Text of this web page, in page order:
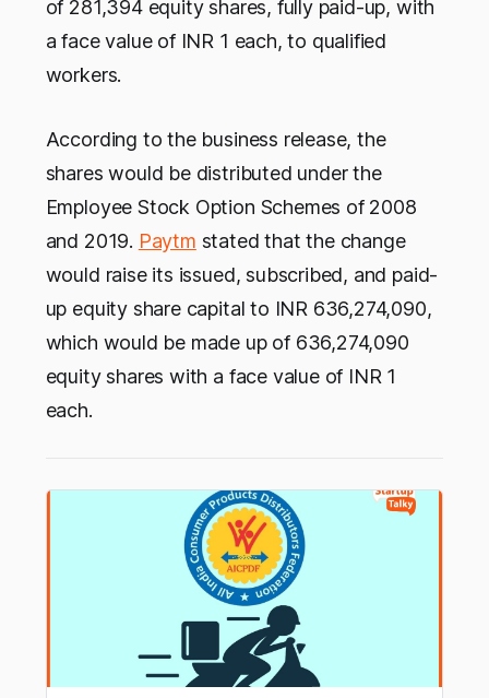
of 281,394 equity shares, fully paid-up, with
a face value of INR 1 each, to qualified
workers.
According to the business release, the
shares would be distributed under the
Employee Stock Option Schemes of 2008
and 2019. Paytm stated that the change
would raise its issued, subscribed, and paid-
up equity share capital to INR 636,274,090,
which would be made up of 636,274,090
equity shares with a face value of INR 1
each.